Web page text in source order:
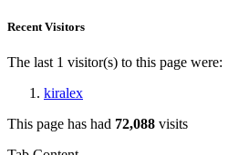
Recent Visitors
The last 1 visitor(s) to this page were:
kiralex
This page has had 72,088 visits